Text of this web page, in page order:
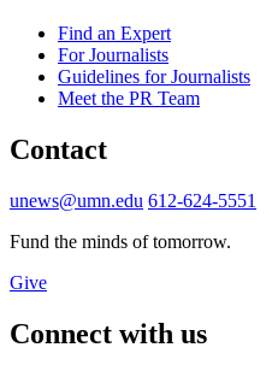
Find an Expert
For Journalists
Guidelines for Journalists
Meet the PR Team
Contact
unews@umn.edu 612-624-5551
Fund the minds of tomorrow.
Give
Connect with us